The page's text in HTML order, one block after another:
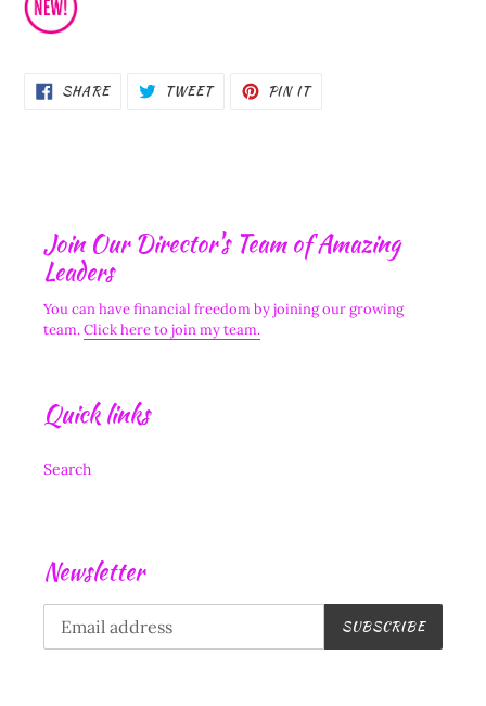
SHARESHARE
ON
TWEETTWEET PIN ITPIN
Join Our Director's Team of Amazing
Leaders
You can have financial freedom by joining our growing
team.Click here to join my team.
Quick links
Search
Newsletter
SUBSCRIBE